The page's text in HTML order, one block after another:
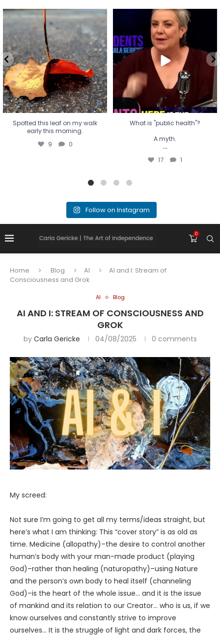
Spotted this leaf on my walk
early this morning.
9 0
Spotted this leaf on my walk
early this morning.
9 0
What is "public health"?
A myth.
...
17 1
What is "public health"?
A myth.
...
17 1
Follow on Instagram
0
Home Blog AI
AI and I: Stream of
Consciousness and Grok
AI Blog
AI AND I: STREAM OF CONSCIOUSNESS AND
GROK
by Carla Gericke 04/08/2025 0 comments
My screed:
Not sure I’m going to get all my terms/ideas straight, but
here’s what I am thinking: This “cover story” is as old as
time. Medicine (allopathy)–the desire to control another
human’s body with your man-made product (playing
God)–rather than healing (naturopathy)–using Nature
and the person’s own body to heal itself (channeling
God)–is the heart of the whole issue… and it is the issue
of mankind and its relation to our Creator… who is us, if we
know ourselves and constantly strive to improve
ourselves… It is the struggle of light and dark forces, the